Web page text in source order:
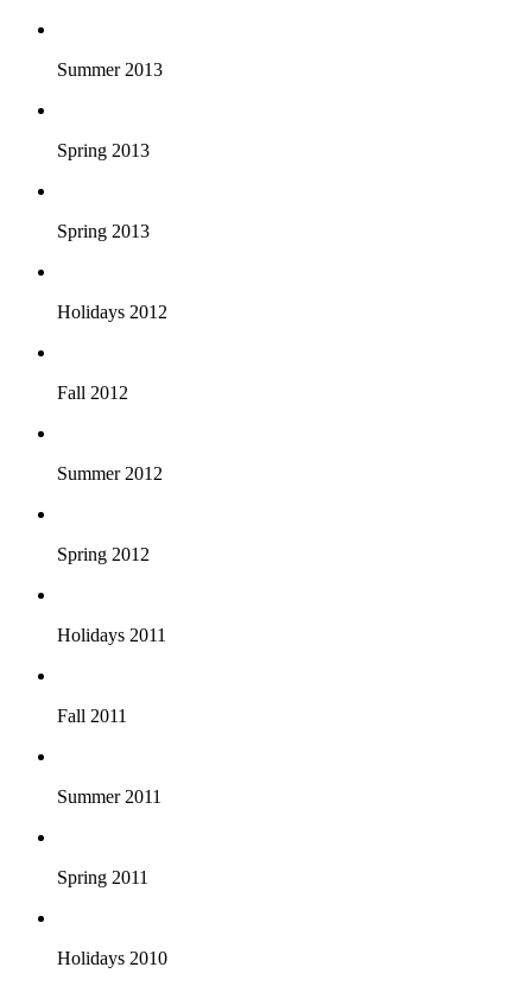
Summer 2013
Spring 2013
Spring 2013
Holidays 2012
Fall 2012
Summer 2012
Spring 2012
Holidays 2011
Fall 2011
Summer 2011
Spring 2011
Holidays 2010